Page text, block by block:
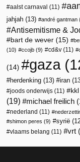
aalst carnaval (11)
jahjah (13) andré gantman
Antisemitisme &
bart de wever (15)
(10)
ccojb (9) cd&v (11)
(14) gaza
herdenking (13) iran
joods onderwijs (11) kkl
(19)
michael freilich
nederland (11)
shimon peres (9) syrië
vlaams belang (11) vrt